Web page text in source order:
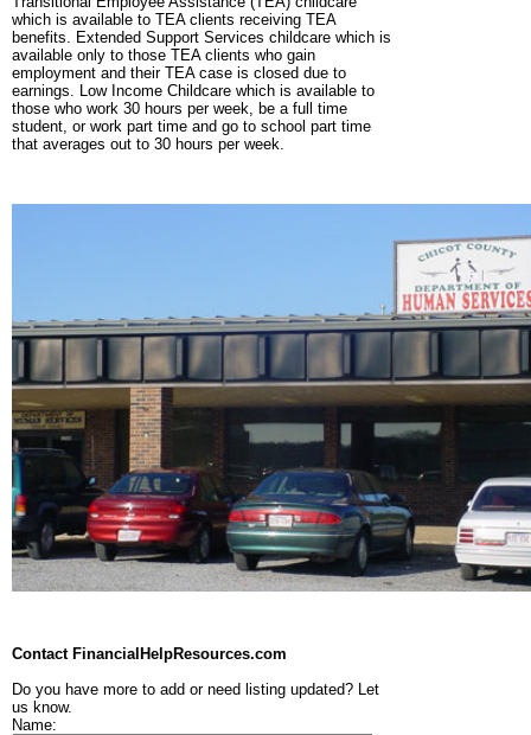
which is available to TEA clients receiving TEA
benefits. Extended Support Services childcare which is
available only to those TEA clients who gain
employment and their TEA case is closed due to
earnings. Low Income Childcare which is available to
those who work 30 hours per week, be a full time
student, or work part time and go to school part time
that averages out to 30 hours per week.
Contact FinancialHelpResources.com
Do you have more to add or need listing updated? Let
us know.
Name: